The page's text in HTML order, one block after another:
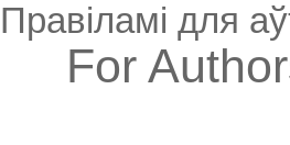
Правіламі для
For